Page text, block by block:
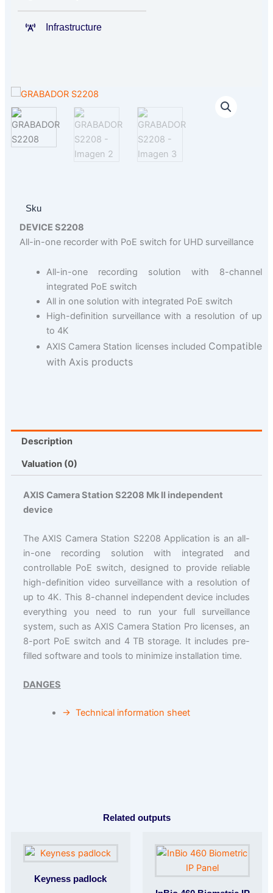
Infrastructure
Sku
DEVICE S2208
All-in-one recorder with PoE switch for UHD surveillance
All-in-one recording solution with 8-channel
integrated PoE switch
All in one solution with integrated PoE switch
High-definition surveillance with a resolution of up
to 4K
AXIS Camera Station licenses included Compatible
with Axis products
Description
Valuation (0)
AXIS Camera Station S2208 Mk II independent
device
The AXIS Camera Station S2208 Application is an all-
in-one recording solution with integrated and
controllable PoE switch, designed to provide reliable
high-definition video surveillance with a resolution of
up to 4K. This 8-channel independent device includes
everything you need to run your full surveillance
system, such as AXIS Camera Station Pro licenses, an
8-port PoE switch and 4 TB storage. It includes pre-
filled software and tools to minimize installation time.
DANGES
→ Technical information sheet
Related outputs
Keyness padlock